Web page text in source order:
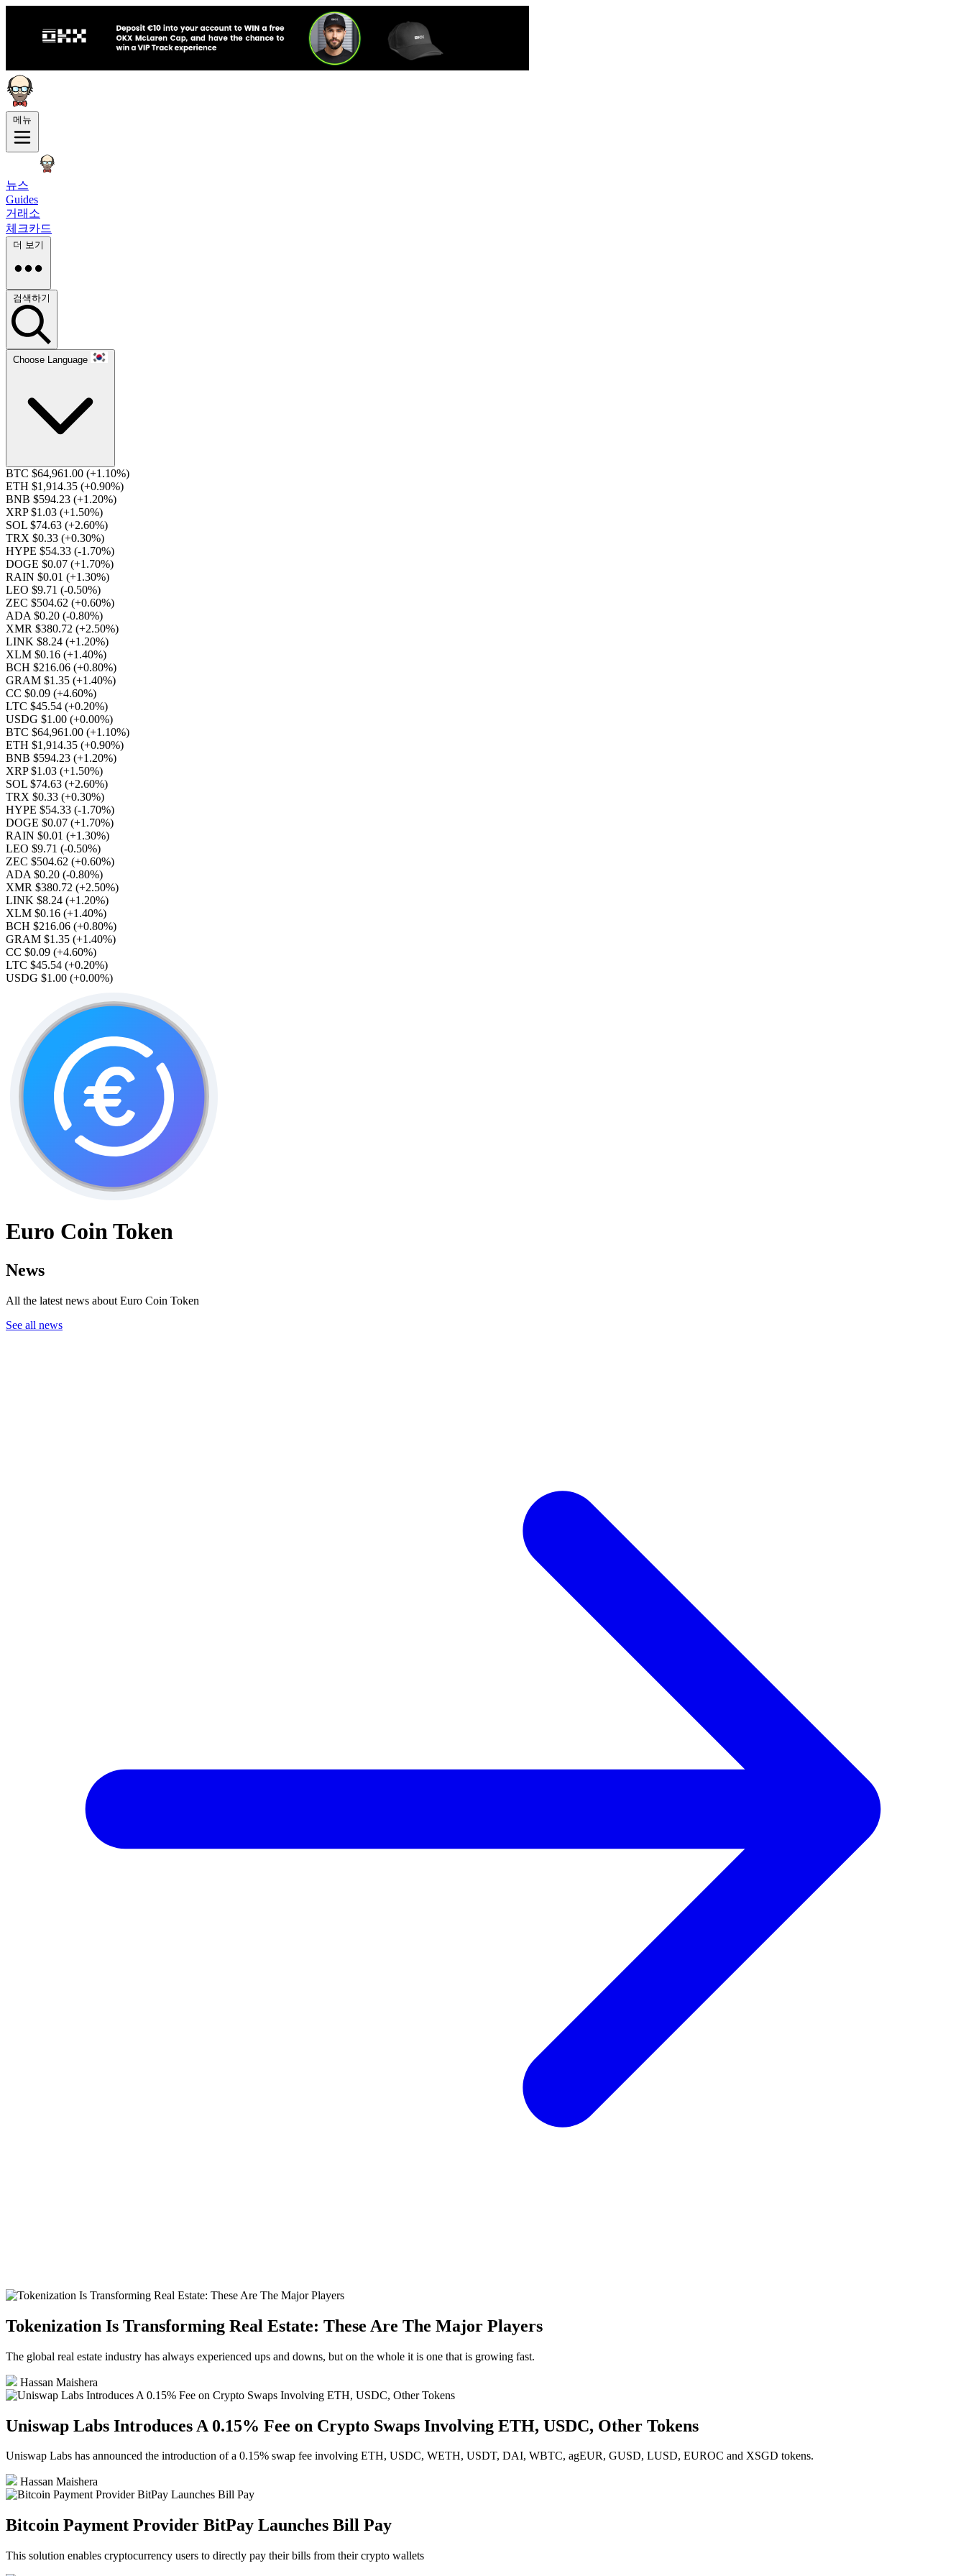
메뉴
뉴스
Guides
거래소
체크카드
더 보기
검색하기
Choose Language
BTC $64,961.00 (+1.10%)
ETH $1,914.35 (+0.90%)
BNB $594.23 (+1.20%)
XRP $1.03 (+1.50%)
SOL $74.63 (+2.60%)
TRX $0.33 (+0.30%)
HYPE $54.33 (-1.70%)
DOGE $0.07 (+1.70%)
RAIN $0.01 (+1.30%)
LEO $9.71 (-0.50%)
ZEC $504.62 (+0.60%)
ADA $0.20 (-0.80%)
XMR $380.72 (+2.50%)
LINK $8.24 (+1.20%)
XLM $0.16 (+1.40%)
BCH $216.06 (+0.80%)
GRAM $1.35 (+1.40%)
CC $0.09 (+4.60%)
LTC $45.54 (+0.20%)
USDG $1.00 (+0.00%)
BTC $64,961.00 (+1.10%)
ETH $1,914.35 (+0.90%)
BNB $594.23 (+1.20%)
XRP $1.03 (+1.50%)
SOL $74.63 (+2.60%)
TRX $0.33 (+0.30%)
HYPE $54.33 (-1.70%)
DOGE $0.07 (+1.70%)
RAIN $0.01 (+1.30%)
LEO $9.71 (-0.50%)
ZEC $504.62 (+0.60%)
ADA $0.20 (-0.80%)
XMR $380.72 (+2.50%)
LINK $8.24 (+1.20%)
XLM $0.16 (+1.40%)
BCH $216.06 (+0.80%)
GRAM $1.35 (+1.40%)
CC $0.09 (+4.60%)
LTC $45.54 (+0.20%)
USDG $1.00 (+0.00%)
Euro Coin Token
News
All the latest news about Euro Coin Token
See all news
Tokenization Is Transforming Real Estate: These Are The Major Players
The global real estate industry has always experienced ups and downs, but on the whole it is one that is growing fast.
Hassan Maishera
Uniswap Labs Introduces A 0.15% Fee on Crypto Swaps Involving ETH, USDC, Other Tokens
Uniswap Labs has announced the introduction of a 0.15% swap fee involving ETH, USDC, WETH, USDT, DAI, WBTC, agEUR, GUSD, LUSD, EUROC and XSGD tokens.
Hassan Maishera
Bitcoin Payment Provider BitPay Launches Bill Pay
This solution enables cryptocurrency users to directly pay their bills from their crypto wallets